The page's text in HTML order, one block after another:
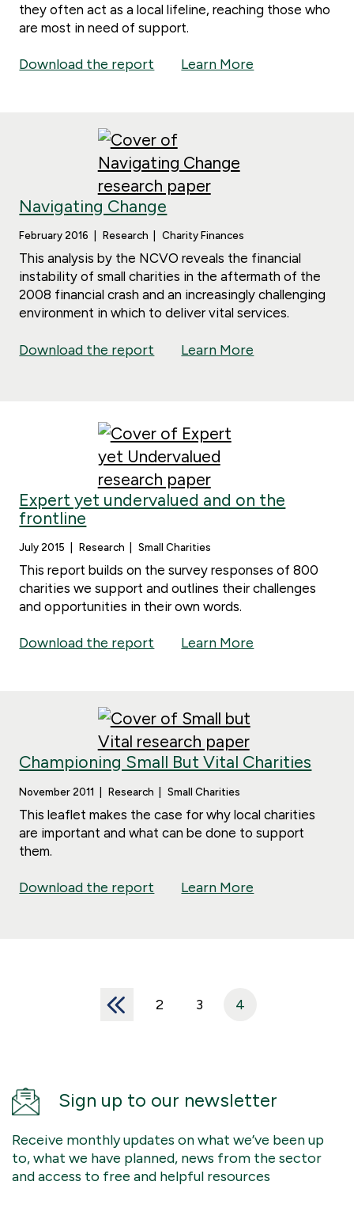
they often act as a local lifeline, reaching those who
are most in need of support.
Download the report Learn More
Navigating Change
February 2016 Research Charity Finances
This analysis by the NCVO reveals the financial
instability of small charities in the aftermath of the
2008 financial crash and an increasingly challenging
environment in which to deliver vital services.
Download the report Learn More
Expert yet undervalued and on the
frontline
July 2015 Research Small Charities
This report builds on the survey responses of 800
charities we support and outlines their challenges
and opportunities in their own words.
Download the report Learn More
Championing Small But Vital Charities
November 2011 Research Small Charities
This leaflet makes the case for why local charities
are important and what can be done to support
them.
Download the report Learn More
<< 2 3 4
Sign up to our newsletter
Receive monthly updates on what we’ve been up
to, what we have planned, news from the sector
and access to free and helpful resources